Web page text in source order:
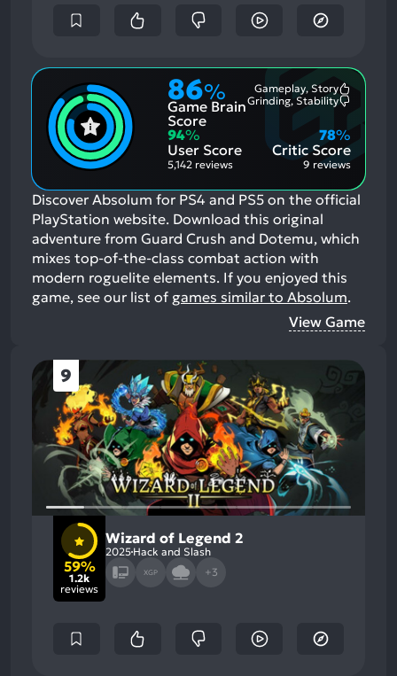
86%
Game Brain
Score
Gameplay, Story
Aspects:
Grinding, Stability
94%
User Score
5,142 reviews
Critic Score
78%
9 reviews
Discover Absolum for PS4 and PS5 on the official
PlayStation website. Download this original
adventure from Guard Crush and Dotemu, which
mixes top-of-the-class combat action with
modern roguelite elements. If you enjoyed this
game, see our list of games similar to Absolum.
View Game
9
59%
1.2k
reviews
Wizard of Legend 2
2025 Hack and Slash
XGP +3